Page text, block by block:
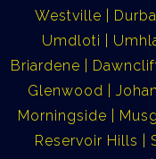
Westville
Umdloti
Briardene
Glenwood
Morningside
Reservoir Hills